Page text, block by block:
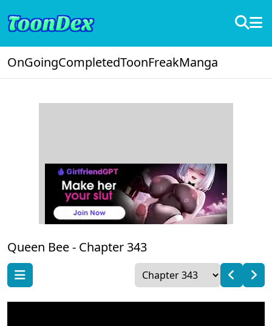
OnGoingCompletedToonFreakManga
Queen Bee - Chapter 343